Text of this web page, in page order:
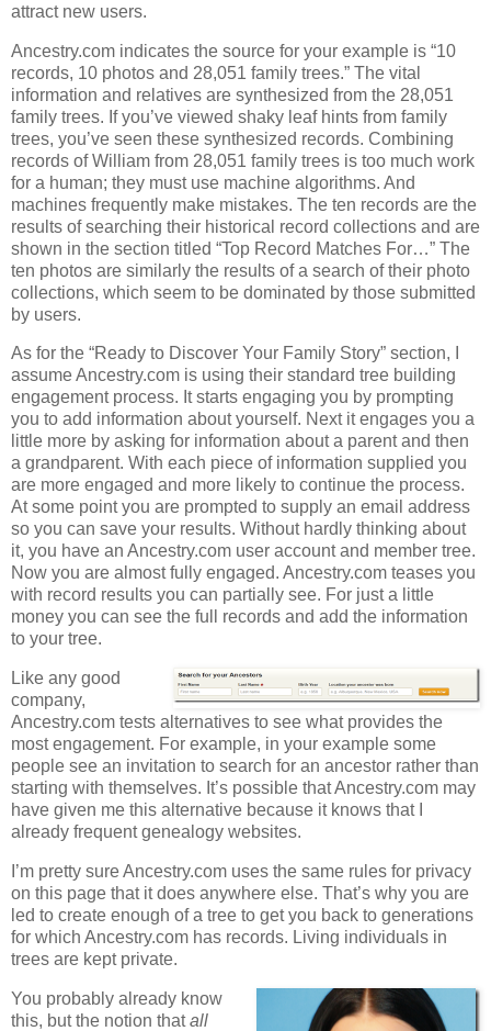
attract new users.
Ancestry.com indicates the source for your example is “10
records, 10 photos and 28,051 family trees.” The vital
information and relatives are synthesized from the 28,051
family trees. If you’ve viewed shaky leaf hints from family
trees, you’ve seen these synthesized records. Combining
records of William from 28,051 family trees is too much work
for a human; they must use machine algorithms. And
machines frequently make mistakes. The ten records are the
results of searching their historical record collections and are
shown in the section titled “Top Record Matches For…” The
ten photos are similarly the results of a search of their photo
collections, which seem to be dominated by those submitted
by users.
As for the “Ready to Discover Your Family Story” section, I
assume Ancestry.com is using their standard tree building
engagement process. It starts engaging you by prompting
you to add information about yourself. Next it engages you a
little more by asking for information about a parent and then
a grandparent. With each piece of information supplied you
are more engaged and more likely to continue the process.
At some point you are prompted to supply an email address
so you can save your results. Without hardly thinking about
it, you have an Ancestry.com user account and member tree.
Now you are almost fully engaged. Ancestry.com teases you
with record results you can partially see. For just a little
money you can see the full records and add the information
to your tree.
Like any good
company,
Ancestry.com tests alternatives to see what provides the
most engagement. For example, in your example some
people see an invitation to search for an ancestor rather than
starting with themselves. It’s possible that Ancestry.com may
have given me this alternative because it knows that I
already frequent genealogy websites.
I’m pretty sure Ancestry.com uses the same rules for privacy
on this page that it does anywhere else. That’s why you are
led to create enough of a tree to get you back to generations
for which Ancestry.com has records. Living individuals in
trees are kept private.
You probably already know
this, but the notion thatall